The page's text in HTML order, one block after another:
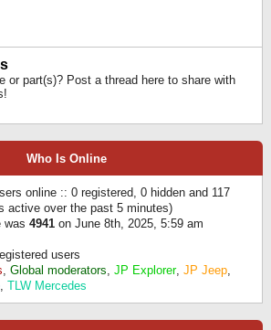
or part(s)? Post a thread here to share with
Who Is Online
online :: 0 registered, 0 hidden and 117
active over the past 5 minutes)
was 4941 on June 8th, 2025, 5:59 am
users
, Global moderators, JP Explorer, JP Jeep,
, TLW Mercedes